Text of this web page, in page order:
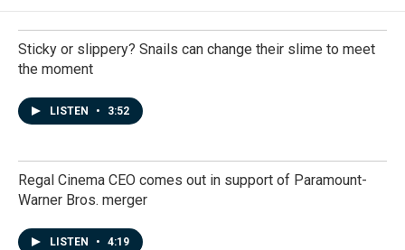
Sticky or slippery? Snails can change their slime to meet
the moment
LISTEN • 3:52
Regal Cinema CEO comes out in support of Paramount-
Warner Bros. merger
LISTEN • 4:19